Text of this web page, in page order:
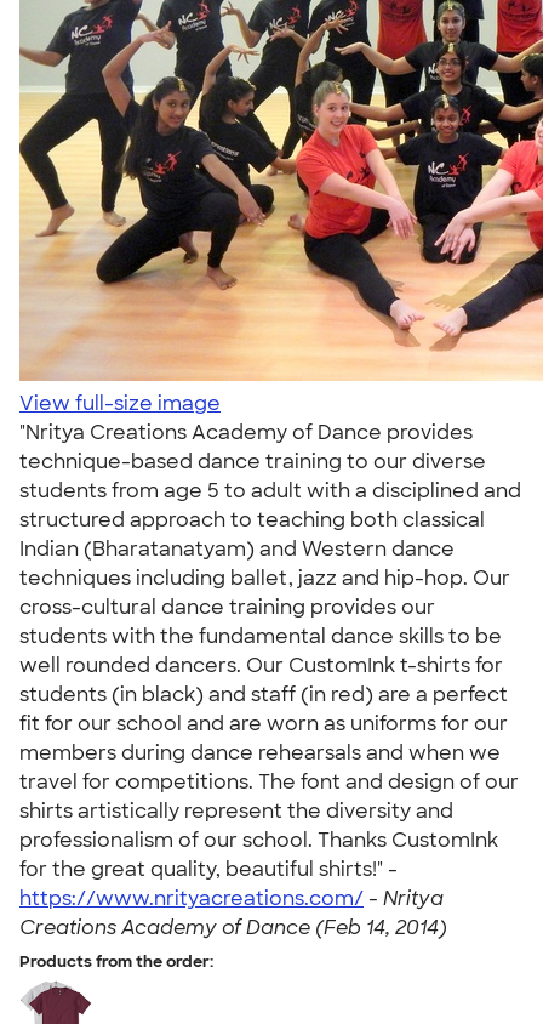
View full-size image
"Nritya Creations Academy of Dance provides
technique-based dance training to our diverse
students from age 5 to adult with a disciplined and
structured approach to teaching both classical
Indian (Bharatanatyam) and Western dance
techniques including ballet, jazz and hip-hop. Our
cross-cultural dance training provides our
students with the fundamental dance skills to be
well rounded dancers. Our CustomInk t-shirts for
students (in black) and staff (in red) are a perfect
fit for our school and are worn as uniforms for our
members during dance rehearsals and when we
travel for competitions. The font and design of our
shirts artistically represent the diversity and
professionalism of our school. Thanks CustomInk
for the great quality, beautiful shirts!" -
https://www.nrityacreations.com/ - Nritya
Creations Academy of Dance (Feb 14, 2014)
Products from the order: